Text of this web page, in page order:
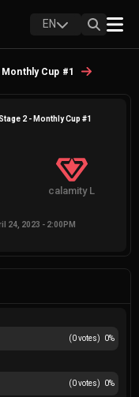
EN
Cup #1
2 - Monthly Cup #1
calamity L
24, 2023 - 2:00PM
(0votes) 0%
(0votes) 0%